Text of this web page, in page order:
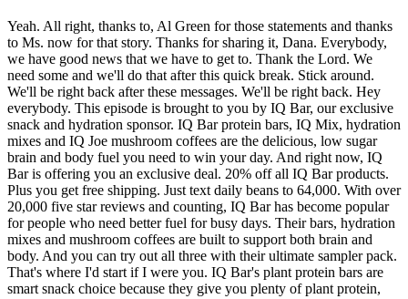
Yeah. All right, thanks to, Al Green for those statements and thanks
to Ms. now for that story. Thanks for sharing it, Dana. Everybody,
we have good news that we have to get to. Thank the Lord. We
need some and we'll do that after this quick break. Stick around.
We'll be right back after these messages. We'll be right back. Hey
everybody. This episode is brought to you by IQ Bar, our exclusive
snack and hydration sponsor. IQ Bar protein bars, IQ Mix, hydration
mixes and IQ Joe mushroom coffees are the delicious, low sugar
brain and body fuel you need to win your day. And right now, IQ
Bar is offering you an exclusive deal. 20% off all IQ Bar products.
Plus you get free shipping. Just text daily beans to 64,000. With over
20,000 five star reviews and counting, IQ Bar has become popular
for people who need better fuel for busy days. Their bars, hydration
mixes and mushroom coffees are built to support both brain and
body. And you can try out all three with their ultimate sampler pack.
That's where I'd start if I were you. IQ Bar's plant protein bars are
smart snack choice because they give you plenty of plant protein,